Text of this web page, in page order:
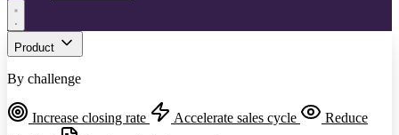
Product
By challenge
Increase closing rate Accelerate sales cycle
Reduce